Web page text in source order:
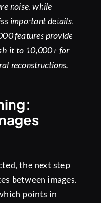
noise, while
important details.
features provide
it to 10,000+ for
reconstructions.
the next step
between images.
points in